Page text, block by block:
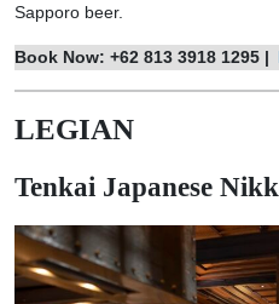
Sapporo beer.
Book Now: +62 813 3918 1295 |
LEGIAN
Tenkai Japanese